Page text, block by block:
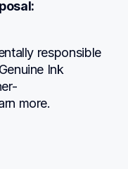
responsible
Ink
more.